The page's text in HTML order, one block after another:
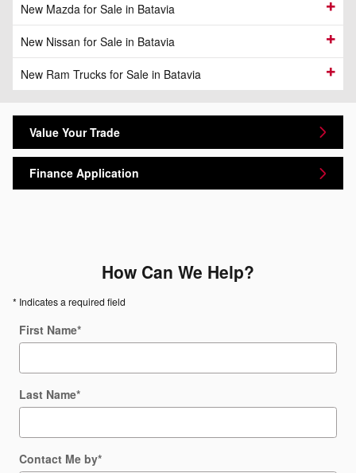
New Mazda for Sale in Batavia
New Nissan for Sale in Batavia
New Ram Trucks for Sale in Batavia
Value Your Trade
Finance Application
How Can We Help?
* Indicates a required field
First Name*
Last Name*
Contact Me by*